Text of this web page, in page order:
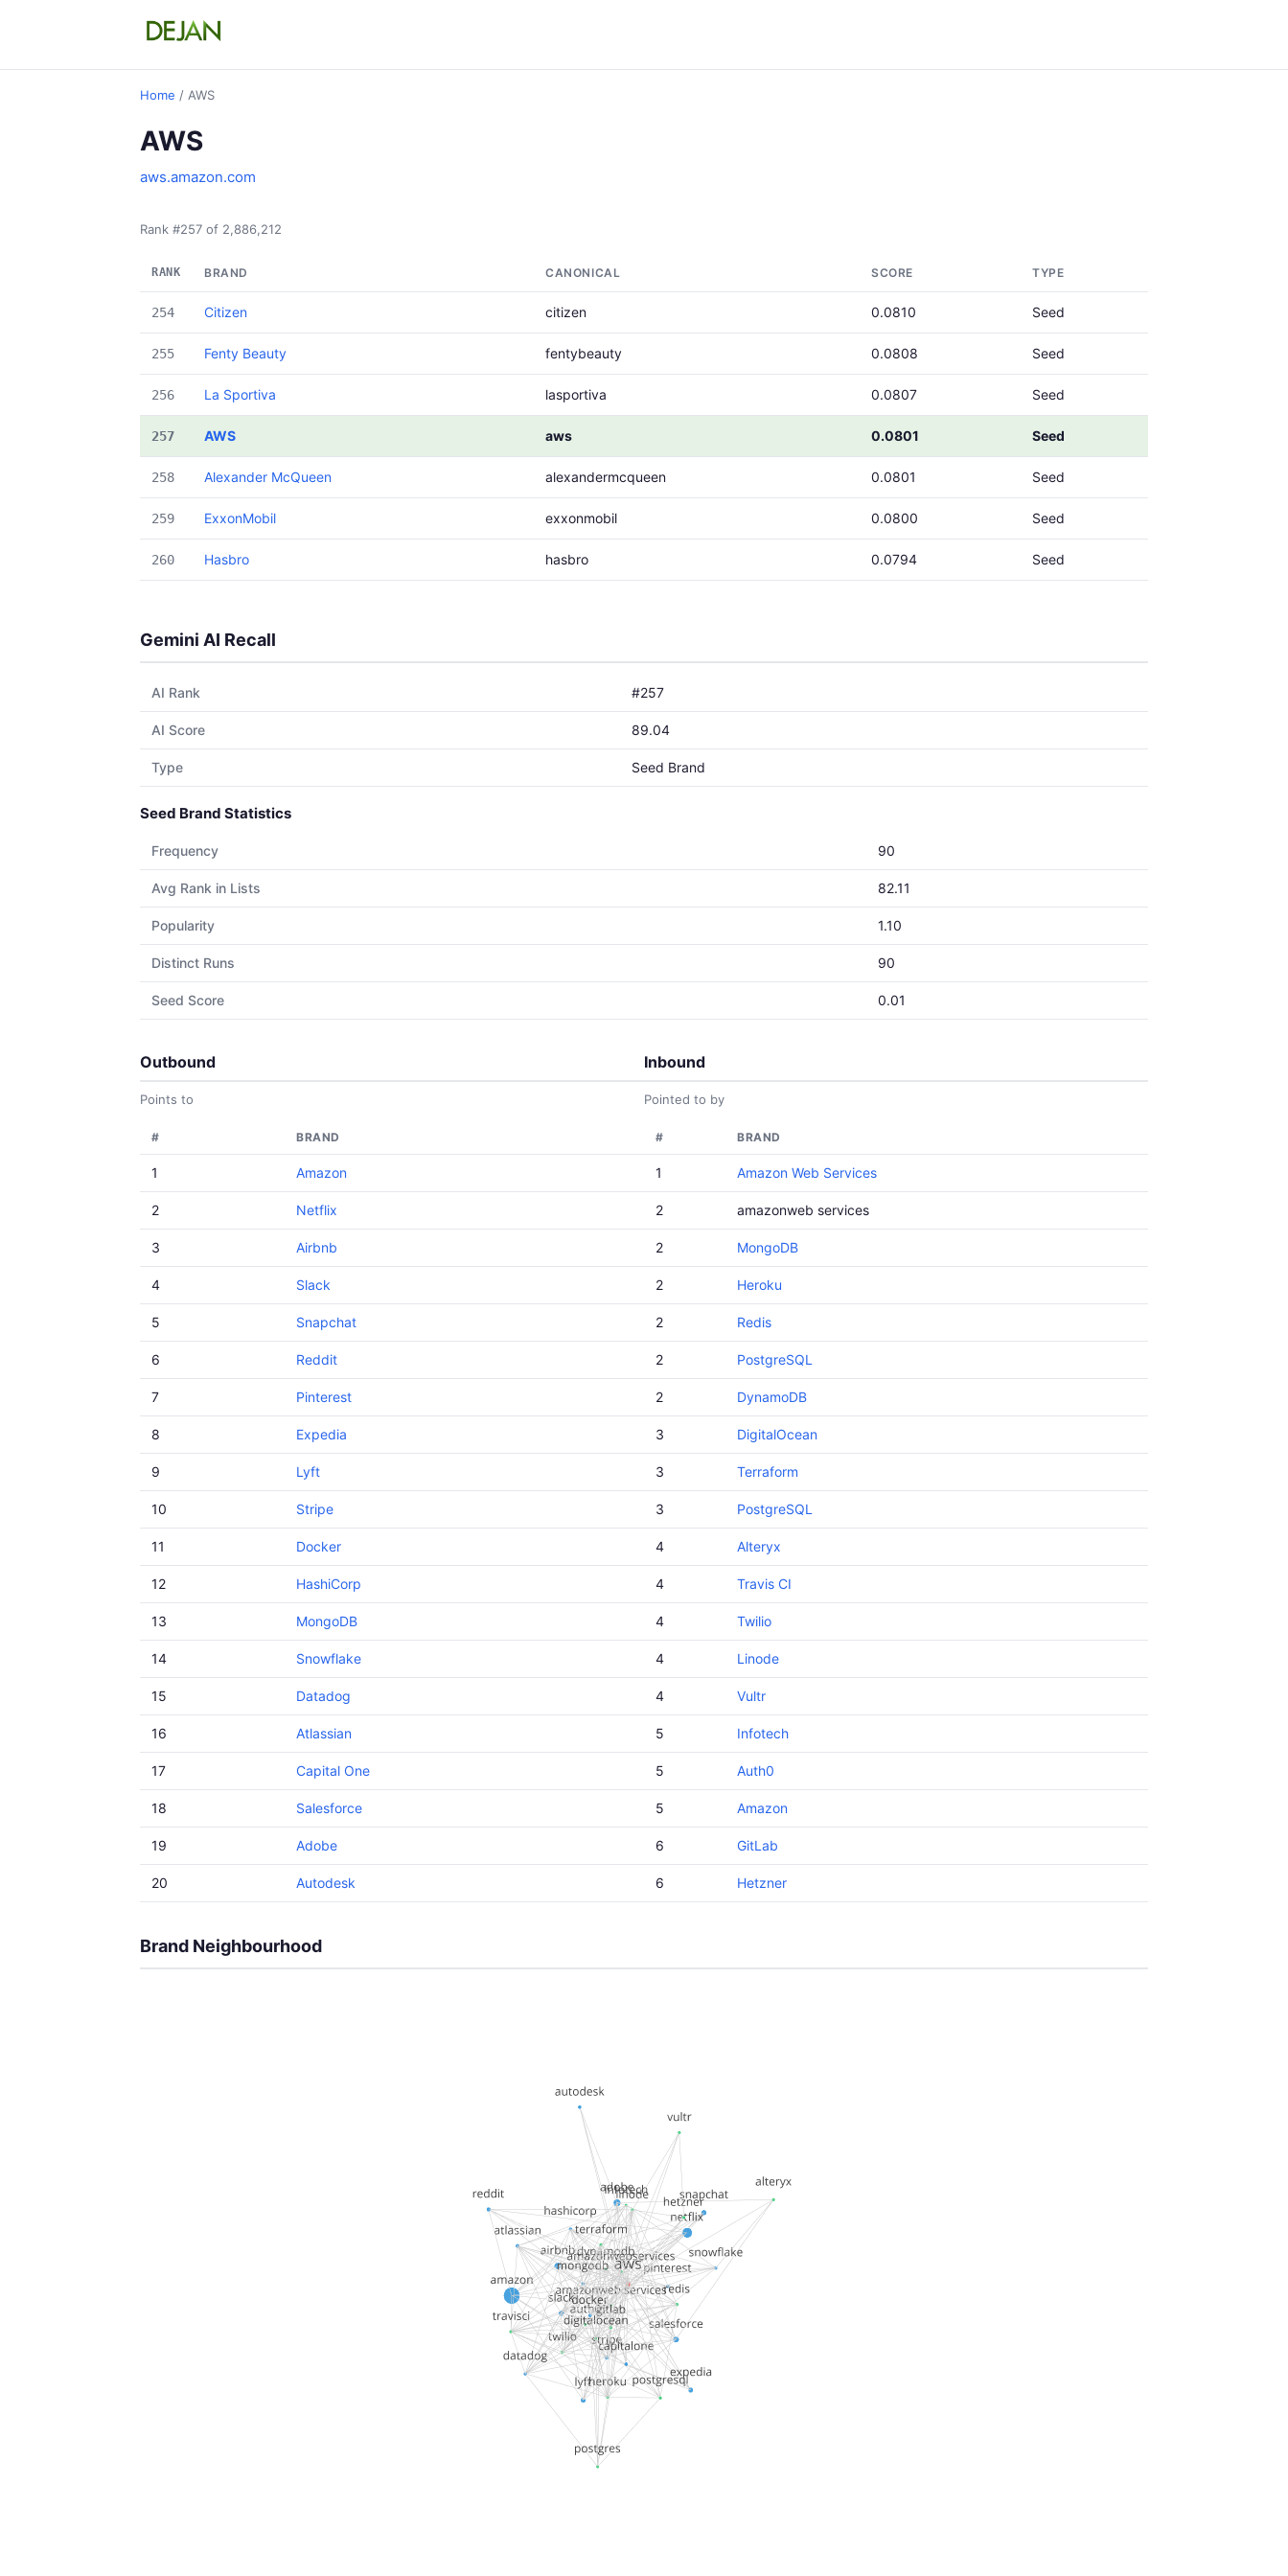
Home / AWS
AWS
aws.amazon.com
Rank #257 of 2,886,212
RANK BRAND CANONICAL SCORE TYPE
254 Citizen citizen 0.0810 Seed
255 Fenty Beauty fentybeauty 0.0808 Seed
256 La Sportiva lasportiva 0.0807 Seed
257 AWS aws 0.0801 Seed
258 Alexander McQueen alexandermcqueen 0.0801 Seed
259 ExxonMobil exxonmobil 0.0800 Seed
260 Hasbro hasbro 0.0794 Seed
Gemini AI Recall
AI Rank #257
AI Score 89.04
Type Seed Brand
Seed Brand Statistics
Frequency 90
Avg Rank in Lists 82.11
Popularity 1.10
Distinct Runs 90
Seed Score 0.01
Outbound
Points to
# BRAND
1 Amazon
2 Netflix
3 Airbnb
4 Slack
5 Snapchat
6 Reddit
7 Pinterest
8 Expedia
9 Lyft
10 Stripe
11 Docker
12 HashiCorp
13 MongoDB
14 Snowflake
15 Datadog
16 Atlassian
17 Capital One
18 Salesforce
19 Adobe
20 Autodesk
Inbound
Pointed to by
# BRAND
1 Amazon Web Services
2 amazonweb services
2 MongoDB
2 Heroku
2 Redis
2 PostgreSQL
2 DynamoDB
3 DigitalOcean
3 Terraform
3 PostgreSQL
4 Alteryx
4 Travis CI
4 Twilio
4 Linode
4 Vultr
5 Infotech
5 Auth0
5 Amazon
6 GitLab
6 Hetzner
Brand Neighbourhood